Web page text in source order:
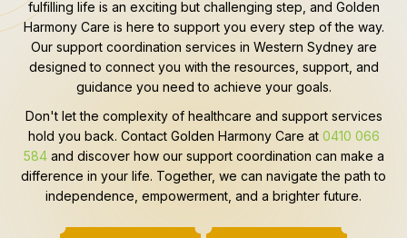
fulfilling life is an exciting but challenging step, and Golden
Harmony Care is here to support you every step of the way.
Our support coordination services in Western Sydney are
designed to connect you with the resources, support, and
guidance you need to achieve your goals.
Don't let the complexity of healthcare and support services
hold you back. Contact Golden Harmony Care at 0410 066
584and discover how our support coordination can make a
difference in your life. Together, we can navigate the path to
independence, empowerment, and a brighter future.